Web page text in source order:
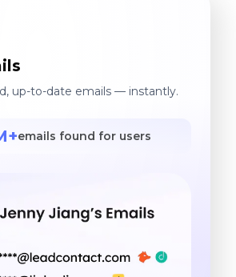
up-to-date emails — instantly.
emails found for users